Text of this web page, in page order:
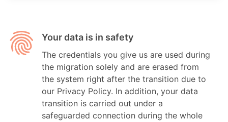
Your data is in safety
The credentials you give us are used during
the migration solely and are erased from
the system right after the transition due to
our Privacy Policy. In addition, your data
transition is carried out under a
safeguarded connection during the whole